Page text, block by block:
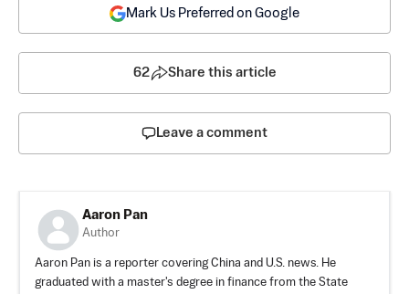
Mark Us Preferred on Google
62 Share this article
Leave a comment
Aaron Pan
Author
Aaron Pan is a reporter covering China and U.S. news. He
graduated with a master's degree in finance from the State